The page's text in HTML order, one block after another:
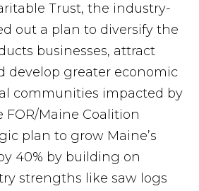
Trust, the industry-
out a plan to diversify the
businesses, attract
develop greater economic
communities impacted by
FOR/Maine Coalition
plan to grow Maine’s
40% by building on
strengths like saw logs